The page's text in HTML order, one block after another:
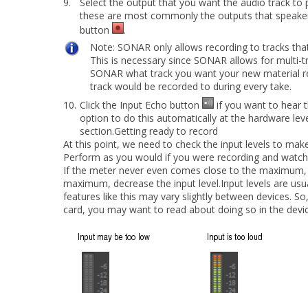
these are most commonly the outputs that
button
.
Note:SONAR only allows recording to tracks
This is necessary since SONAR allows for multi-
SONAR what track you want your new material
track would be recorded to during every take.
10. Click the Input Echo button
if you want to hear
option to do this automatically at the hardware
section.Getting ready to record
At this point, we need to check the input levels to
Perform as you would if you were recording and
If the meter never even comes close to the
maximum, decrease the input level.Input levels are
features like this may vary slightly between devices.
card, you may want to read about doing so in the